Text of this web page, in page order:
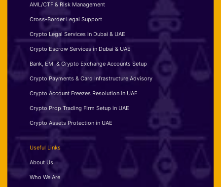
AML/CTF & Risk Management
Cross-Border Legal Support
Crypto Legal Services in Dubai & UAE
Crypto Escrow Services in Dubai & UAE
Bank, EMI & Crypto Exchange Accounts Setup
Crypto Payments & Card Infrastructure Advisory
Crypto Account Freezes Resolution in UAE
Crypto Prop Trading Firm Setup in UAE
Crypto Assets Protection in UAE
Useful Links
About Us
Who We Are